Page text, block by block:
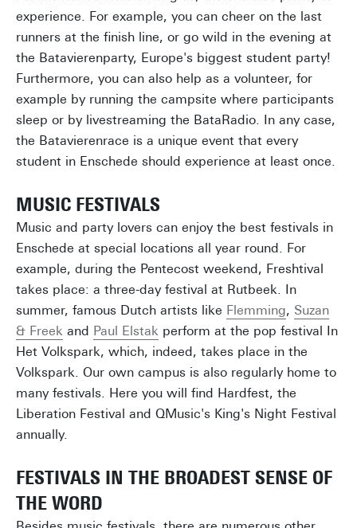
experience. For example, you can cheer on the last
runners at the finish line, or go wild in the evening at
the Batavierenparty, Europe's biggest student party!
Furthermore, you can also help as a volunteer, for
example by running the campsite where participants
sleep or by livestreaming the BataRadio. In any case,
the Batavierenrace is a unique event that every
student in Enschede should experience at least once.
MUSIC FESTIVALS
Music and party lovers can enjoy the best festivals in
Enschede at special locations all year round. For
example, during the Pentecost weekend, Freshtival
takes place: a three-day festival at Rutbeek. In
summer, famous Dutch artists like Flemming, Suzan
& Freek and Paul Elstak perform at the pop festival In
Het Volkspark, which, indeed, takes place in the
Volkspark. Our own campus is also regularly home to
many festivals. Here you will find Hardfest, the
Liberation Festival and QMusic's King's Night Festival
annually.
FESTIVALS IN THE BROADEST SENSE OF
THE WORD